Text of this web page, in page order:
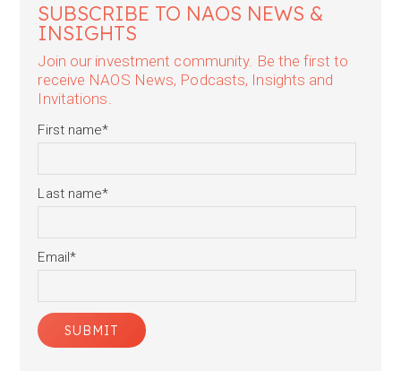
SUBSCRIBE TO NAOS NEWS &
INSIGHTS
Join our investment community. Be the first to
receive NAOS News, Podcasts, Insights and
Invitations.
First name*
Last name*
Email*